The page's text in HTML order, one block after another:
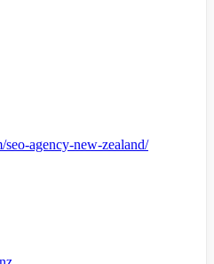
agency-new-zealand/